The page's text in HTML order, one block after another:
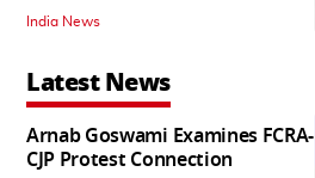
India News
Latest News
Arnab Goswami Examines FCRA-
CJP Protest Connection